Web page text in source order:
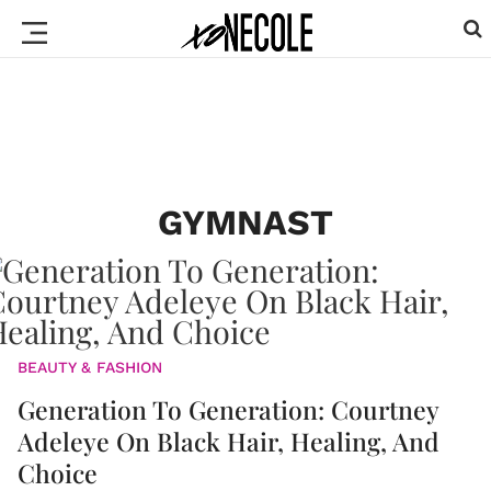
GYMNAST
BEAUTY & FASHION
Generation To Generation: Courtney
Adeleye On Black Hair, Healing, And
Choice